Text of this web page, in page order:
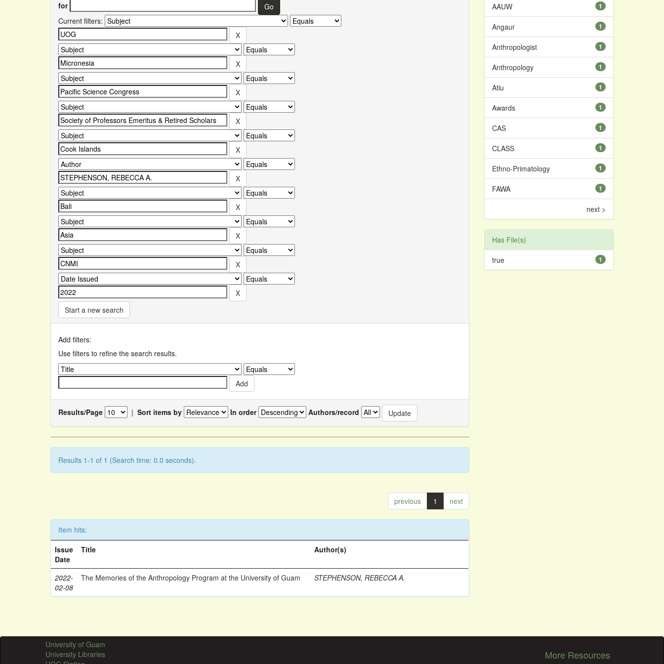
for
Current filters:
Start a new search
Add filters:
Use filters to refine the search results.
Results/Page | Sort items by In order Authors/record
Results 1-1 of 1 (Search time: 0.0 seconds).
previous 1 next
Item hits:
Issue
Date
Title Author(s)
2022-
02-08
The Memories of the Anthropology Program at the University of Guam STEPHENSON, REBECCA A.
1
AAUW
1
Angaur
1
Anthropologist
1
Anthropology
1
Atiu
1
Awards
1
CAS
1
CLASS
1
Ethno-Primatology
1
FAWA
next >
Has File(s)
1
true
University of Guam
University Libraries
More Resources